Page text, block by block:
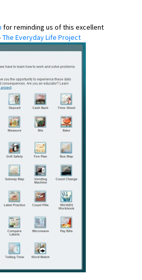
for reminding us of this excellent
The Everyday Life Project